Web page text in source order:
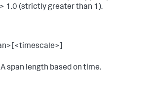
1.0 (strictly greater than 1).
A span length based on time.